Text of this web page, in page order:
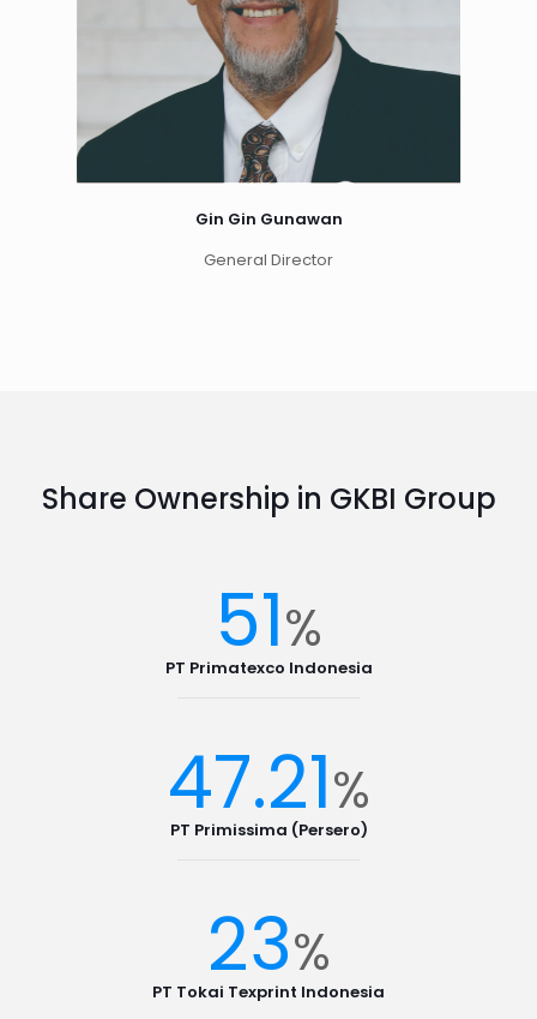
Gin Gin Gunawan
General Director
Share Ownership in GKBI Group
51%
PT Primatexco Indonesia
47.21%
PT Primissima (Persero)
23%
PT Tokai Texprint Indonesia